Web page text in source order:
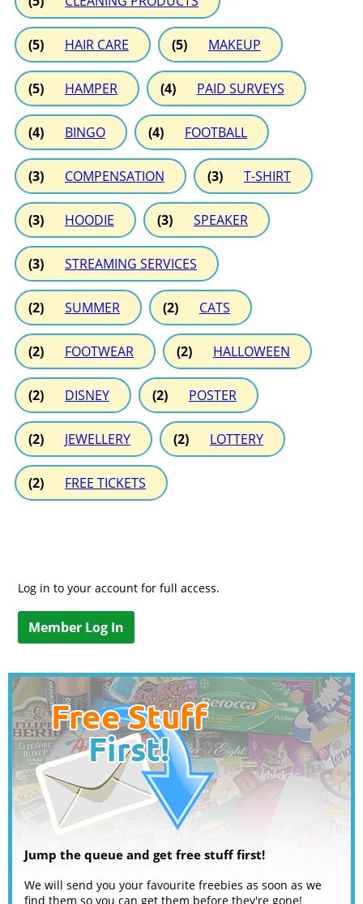
(5) HAIR CARE (5) MAKEUP
(5) HAMPER (4) PAID SURVEYS
(4) BINGO (4) FOOTBALL
(3) COMPENSATION (3) T-SHIRT
(3) HOODIE (3) SPEAKER
(3) STREAMING SERVICES
(2) SUMMER (2) CATS
(2) FOOTWEAR (2) HALLOWEEN
(2) DISNEY (2) POSTER
(2) JEWELLERY (2) LOTTERY
(2) FREE TICKETS
Log in to your account for full access.
Member Log In
Jump the queue and get free stuff first!
We will send you your favourite freebies as soon as we
find them so you can get them before they're gone!